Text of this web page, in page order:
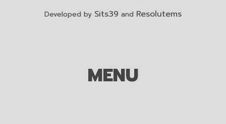
Developed by Sits39 and Resolutems
MENU